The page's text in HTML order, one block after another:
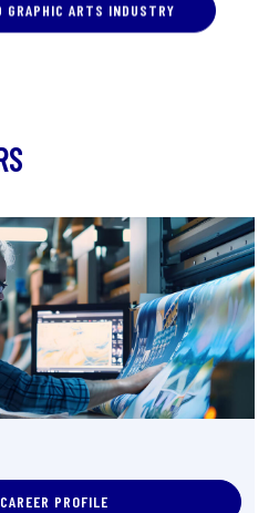
GRAPHIC ARTS INDUSTRY
PROFILE